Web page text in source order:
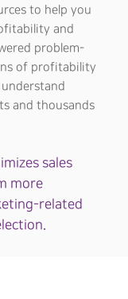
to help you
and
problem-
of profitability
and thousands
sales
more
related